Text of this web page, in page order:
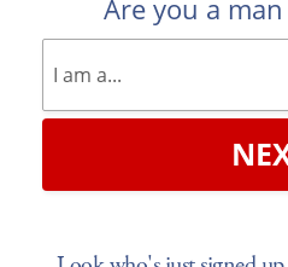
Are you a